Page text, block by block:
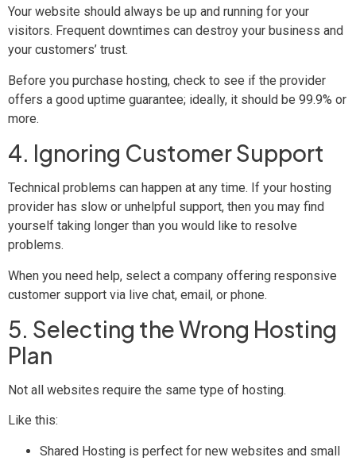
Your website should always be up and running for your
visitors. Frequent downtimes can destroy your business and
your customers’ trust.
Before you purchase hosting, check to see if the provider
offers a good uptime guarantee; ideally, it should be 99.9% or
more.
4. Ignoring Customer Support
Technical problems can happen at any time. If your hosting
provider has slow or unhelpful support, then you may find
yourself taking longer than you would like to resolve
problems.
When you need help, select a company offering responsive
customer support via live chat, email, or phone.
5. Selecting the Wrong Hosting
Plan
Not all websites require the same type of hosting.
Like this:
Shared Hosting is perfect for new websites and small